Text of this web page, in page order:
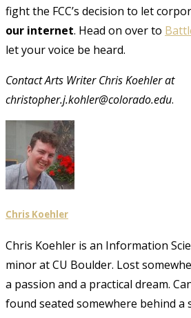
fight the FCC’s decision to let
our internet. Head on over to
let your voice be heard.
Contact Arts Writer Chris Koehler at
christopher.j.kohler@colorado.edu.
Chris Koehler
Chris Koehler is an Information
minor at CU Boulder. Lost
a passion and a practical dream.
found seated somewhere behind a